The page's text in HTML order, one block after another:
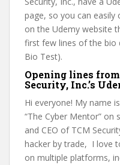
page, so you can easily
on the Udemy website
first few lines of the bio
Bio Test).
Opening lines
Security, Inc.’s
Hi everyone! My name
“The Cyber Mentor”
and CEO of TCM
hacker by trade, I love
on multiple platforms,